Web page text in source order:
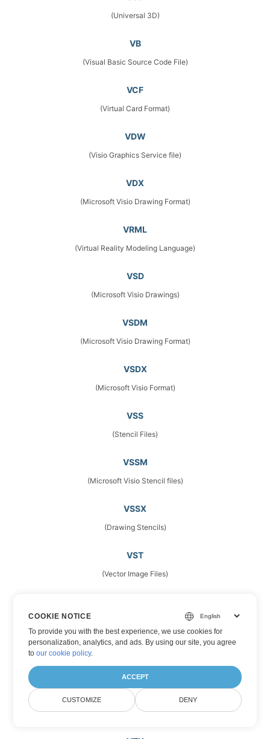
(Universal 3D)
VB
(Visual Basic Source Code File)
VCF
(Virtual Card Format)
VDW
(Visio Graphics Service file)
VDX
(Microsoft Visio Drawing Format)
VRML
(Virtual Reality Modeling Language)
VSD
(Microsoft Visio Drawings)
VSDM
(Microsoft Visio Drawing Format)
VSDX
(Microsoft Visio Format)
VSS
(Stencil Files)
VSSM
(Microsoft Visio Stencil files)
VSSX
(Drawing Stencils)
VST
(Vector Image Files)
(Microsoft Visio Template Files)
VSTX
(Microsoft Visio Drawing Template)
VSX
(Stencils)
COOKIE NOTICE
To provide you with the best experience, we use cookies for
personalization, analytics, and ads. By using our site, you agree
toour cookie policy.
ACCEPT
CUSTOMIZE DENY